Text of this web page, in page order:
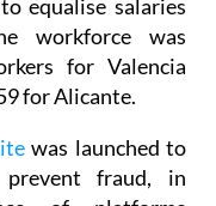
the previous
equalise salaries
workforce was
for Valencia
for Alicante.
was launched to